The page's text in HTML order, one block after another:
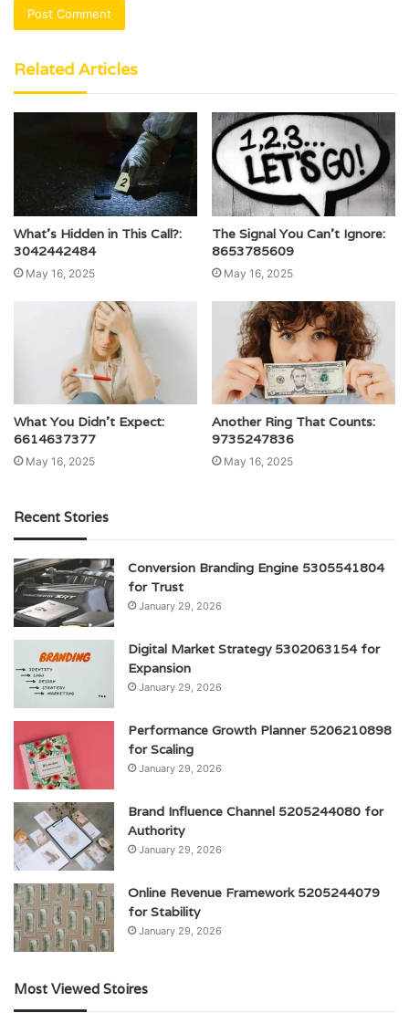
Related Articles
What’s Hidden in This Call?:
3042442484
May 16, 2025
The Signal You Can’t Ignore:
8653785609
May 16, 2025
What You Didn’t Expect:
6614637377
May 16, 2025
Another Ring That Counts:
9735247836
May 16, 2025
Recent Stories
Conversion Branding Engine 5305541804
for Trust
January 29, 2026
Digital Market Strategy 5302063154 for
Expansion
January 29, 2026
Performance Growth Planner 5206210898
for Scaling
January 29, 2026
Brand Influence Channel 5205244080 for
Authority
January 29, 2026
Online Revenue Framework 5205244079
for Stability
January 29, 2026
Most Viewed Stoires